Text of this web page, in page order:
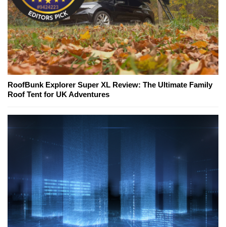
RoofBunk Explorer Super XL Review: The Ultimate Family
Roof Tent for UK Adventures